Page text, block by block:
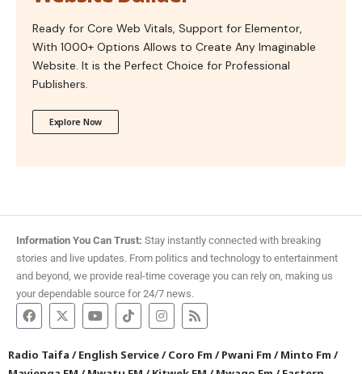
Ready for Core Web Vitals, Support for Elementor,
With 1000+ Options Allows to Create Any Imaginable
Website. It is the Perfect Choice for Professional
Publishers.
Explore Now
Information You Can Trust: Stay instantly connected with breaking
stories and live updates. From politics and technology to entertainment
and beyond, we provide real-time coverage you can rely on, making us
your dependable source for 24/7 news.
Radio Taifa /English Service/Coro Fm /Pwani Fm /Minto Fm /